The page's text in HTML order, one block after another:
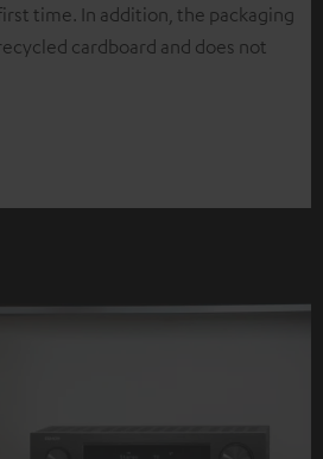
time. In addition, the packaging
cardboard and does not